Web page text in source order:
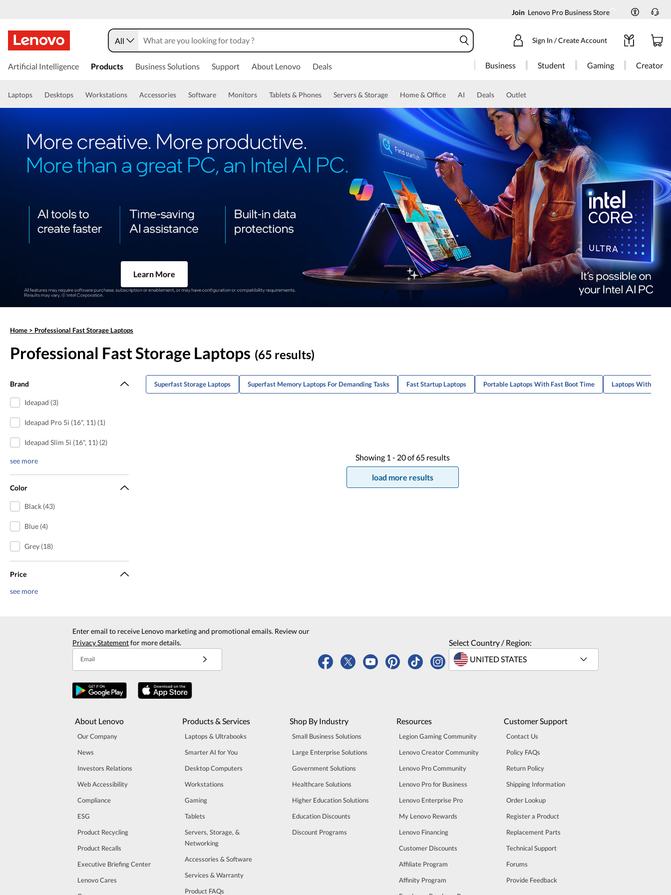
Join Lenovo Pro Business Store
All Sign In / Create Account
Artificial Intelligence Products Business Solutions Support About Lenovo Deals Business Student Gaming Creator
Laptops Desktops Workstations Accessories Software Monitors Tablets & Phones Servers & Storage Home & Office AI Deals Outlet
Learn More
Home > Professional Fast Storage Laptops
Professional Fast Storage Laptops (65 results)
Brand
Ideapad (3)
Ideapad Pro 5i (16", 11) (1)
Ideapad Slim 5i (16", 11) (2)
see more
Color
Black (43)
Blue (4)
Grey (18)
Price
see more
Superfast Storage Laptops Superfast Memory Laptops For Demanding Tasks Fast Startup Laptops Portable Laptops With Fast Boot Time Laptops With Fast
Showing 1 - 20of65 results
load more results
Enter email to receive Lenovo marketing and promotional emails. Review our
Privacy Statementfor more details.
Email
Select Country / Region:
About Lenovo
Our Company
News
Investors Relations
Web Accessibility
Compliance
ESG
Product Recycling
Product Recalls
Executive Briefing Center
Lenovo Cares
Products & Services
Laptops & Ultrabooks
Smarter AI for You
Desktop Computers
Workstations
Gaming
Tablets
Servers, Storage, &
Networking
Accessories & Software
Services & Warranty
Product FAQs
Shop By Industry
Small Business Solutions
Large Enterprise Solutions
Government Solutions
Healthcare Solutions
Higher Education Solutions
Education Discounts
Discount Programs
Resources
Legion Gaming Community
Lenovo Creator Community
Lenovo Pro Community
Lenovo Pro for Business
Lenovo Enterprise Pro
My Lenovo Rewards
Lenovo Financing
Customer Discounts
Affiliate Program
Affinity Program
Customer Support
Contact Us
Policy FAQs
Return Policy
Shipping Information
Order Lookup
Register a Product
Replacement Parts
Technical Support
Forums
Provide Feedback